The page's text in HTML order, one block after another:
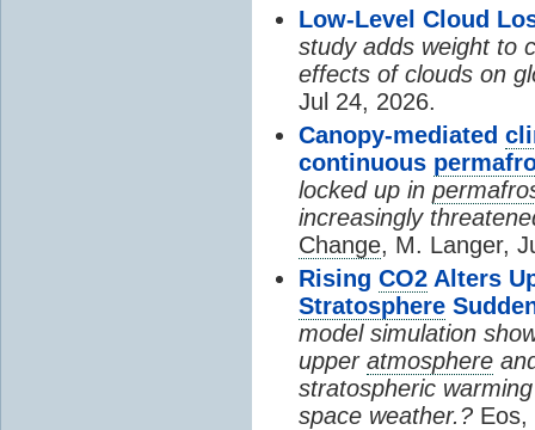
Low-Level Cloud
study adds weight to
effects of clouds on
Jul 24, 2026.
Canopy-mediated
continuous
locked up in
increasingly
Change, M. Langer,
Rising CO2 Alters
Stratosphere
model simulation
upper atmosphere
stratospheric
space weather.? Eos,